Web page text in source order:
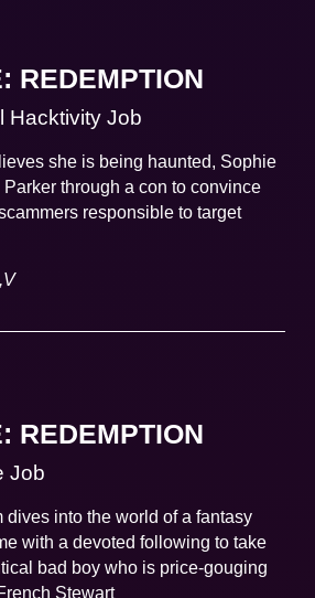
REDEMPTION
Hacktivity Job
she is being haunted, Sophie
through a con to convince
responsible to target
REDEMPTION
Job
dives into the world of a fantasy
with a devoted following to take
bad boy who is price-gouging
Stewart